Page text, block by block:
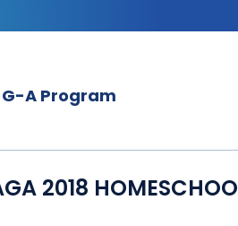
A Program
2018